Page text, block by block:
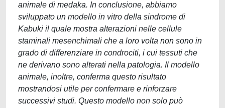
animale di medaka. In conclusione, abbiamo
sviluppato un modello in vitro della sindrome di
Kabuki il quale mostra alterazioni nelle cellule
staminali mesenchimali che a loro volta non sono in
grado di differenziare in condrociti, i cui tessuti che
ne derivano sono alterati nella patologia. Il modello
animale, inoltre, conferma questo risultato
mostrandosi utile per confermare e rinforzare
successivi studi. Questo modello non solo può